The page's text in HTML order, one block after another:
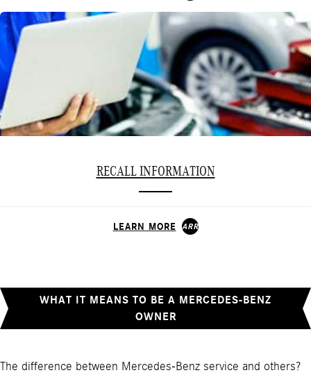
RECALL INFORMATION
LEARN MORE ARROW_FORWARD
WHAT IT MEANS TO BE A MERCEDES-BENZ
OWNER
The difference between Mercedes-Benz service and others?